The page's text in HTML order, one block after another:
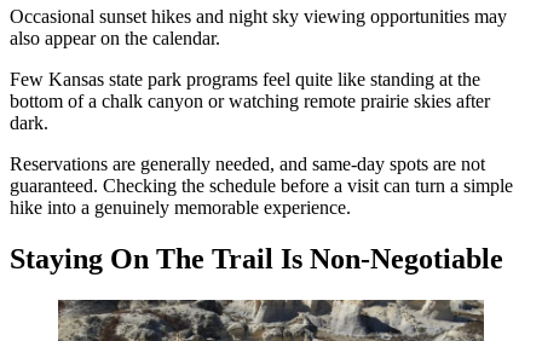
Occasional sunset hikes and night sky viewing opportunities may
also appear on the calendar.
Few Kansas state park programs feel quite like standing at the
bottom of a chalk canyon or watching remote prairie skies after
dark.
Reservations are generally needed, and same-day spots are not
guaranteed. Checking the schedule before a visit can turn a simple
hike into a genuinely memorable experience.
Staying On The Trail Is Non-Negotiable